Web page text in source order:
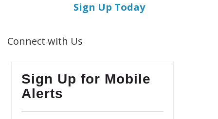
Sign Up Today
Connect with Us